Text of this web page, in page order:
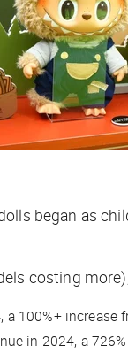
began as
costing
100%+ increase
in 2024, a